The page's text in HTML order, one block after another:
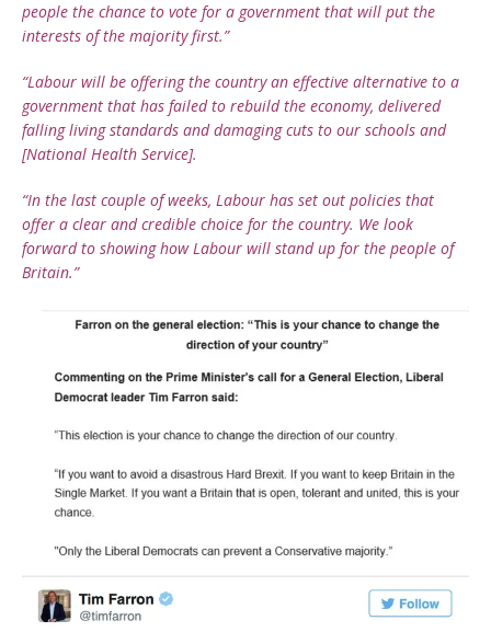
people the chance to vote for a government that will put the
interests of the majority first.”
“Labour will be offering the country an effective alternative to a
government that has failed to rebuild the economy, delivered
falling living standards and damaging cuts to our schools and
[National Health Service].
“In the last couple of weeks, Labour has set out policies that
offer a clear and credible choice for the country. We look
forward to showing how Labour will stand up for the people of
Britain.”